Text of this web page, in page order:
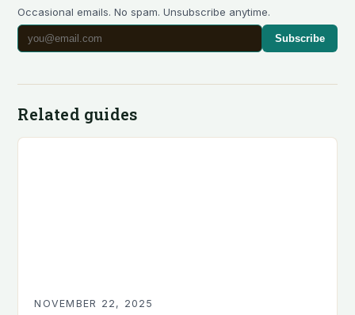
Occasional emails. No spam. Unsubscribe anytime.
Subscribe
Related guides
NOVEMBER 22, 2025